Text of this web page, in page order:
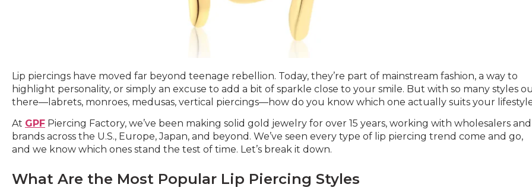
Lip piercings have moved far beyond teenage rebellion. Today, they’re part of mainstream fashion, a way to
highlight personality, or simply an excuse to add a bit of sparkle close to your smile. But with so many styles
there—labrets, monroes, medusas, vertical piercings—how do you know which one actually suits your
At GPF Piercing Factory, we’ve been making solid gold jewelry for over 15 years, working with wholesalers and
brands across the U.S., Europe, Japan, and beyond. We’ve seen every type of lip piercing trend come and go,
and we know which ones stand the test of time. Let’s break it down.
What Are the Most Popular Lip Piercing Styles